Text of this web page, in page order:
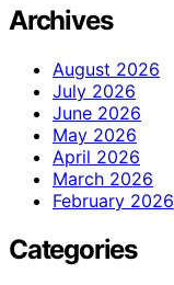
Archives
August 2026
July 2026
June 2026
May 2026
April 2026
March 2026
February 2026
Categories